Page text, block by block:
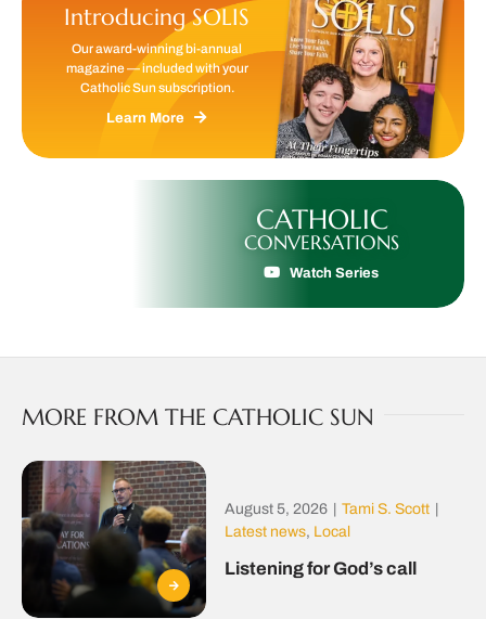
Introducing SOLIS
Our award-winning bi-annual
magazine — included with your
Catholic Sun subscription.
Learn More
CATHOLIC
CONVERSATIONS
Watch Series
MORE FROM THE CATHOLIC SUN
August 5, 2026 Tami S. Scott
Latest news, Local
Listening for God’s call